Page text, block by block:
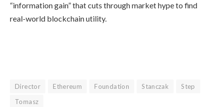
“information gain” that cuts through market hype to find
real-world blockchain utility.
Director Ethereum Foundation Stanczak
Step
Tomasz